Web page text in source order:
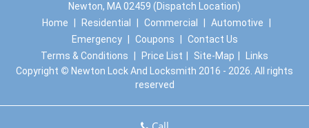
Newton, MA 02459 (Dispatch Location)
Home
Residential Commercial Automotive
Emergency
Coupons
Contact Us
Terms & Conditions
Price List Site-Map
Links
Copyright © Newton Lock And Locksmith 2016 - 2026. All rights
reserved